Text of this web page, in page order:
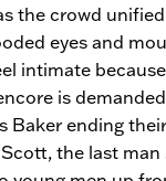
the crowd
eyes and
intimate
is
Baker ending
the last man